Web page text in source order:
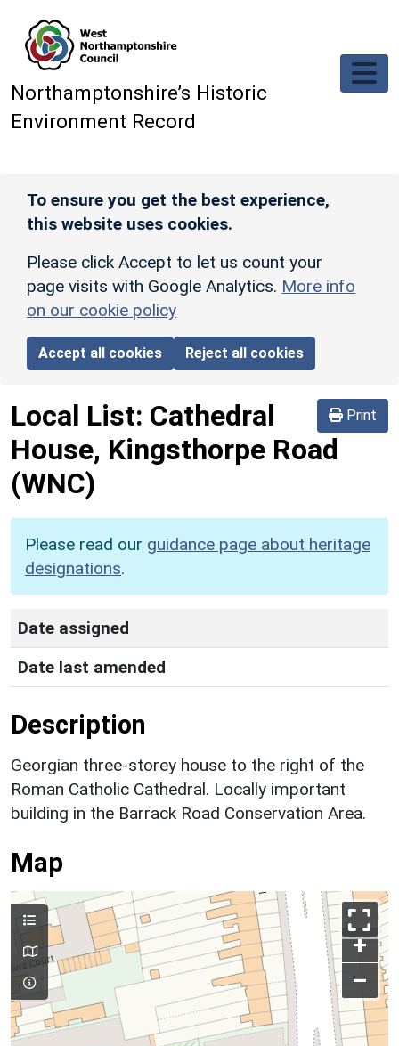
Northamptonshire’s Historic
Environment Record
To ensure you get the best experience,
this website uses cookies.
Please click Accept to let us count your
page visits with Google Analytics. More info
on our cookie policy
Accept all cookies Reject all cookies
Print
Local List: Cathedral
House, Kingsthorpe Road
(WNC)
Please read our guidance page about heritage
designations.
Date assigned
Date last amended
Description
Georgian three-storey house to the right of the
Roman Catholic Cathedral. Locally important
building in the Barrack Road Conservation Area.
Map
+
–